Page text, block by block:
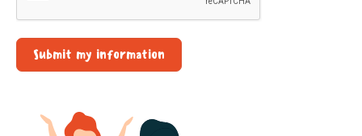
Submit my information